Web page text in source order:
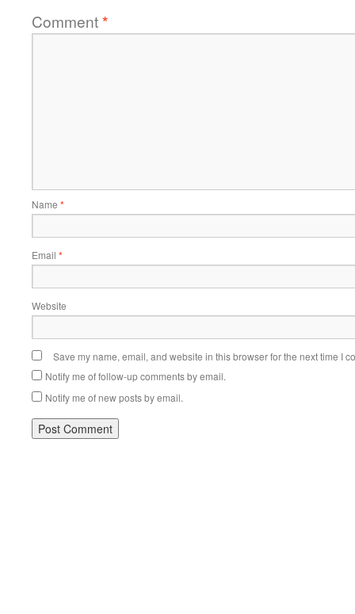
Comment*
Name *
Email *
Website
Save my name, email, and website in this browser for the next time I
Notify me of follow-up comments by email.
Notify me of new posts by email.